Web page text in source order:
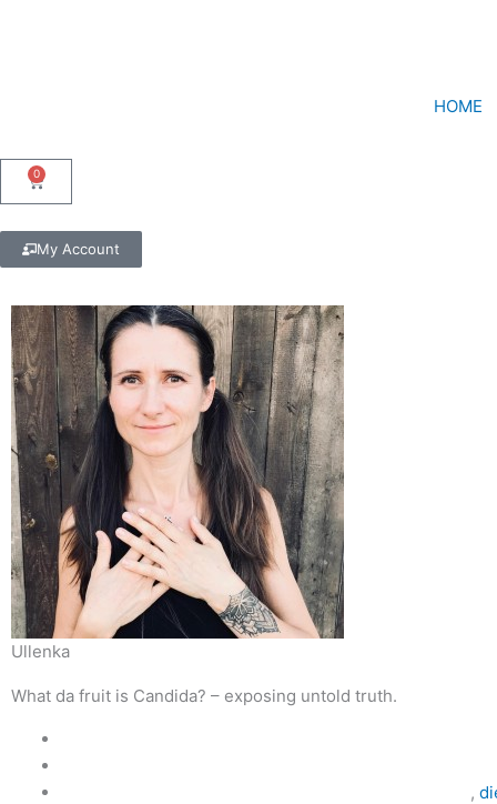
HOME
0
Cart
My Account
Ullenka
What da fruit is Candida? – exposing untold truth.
,